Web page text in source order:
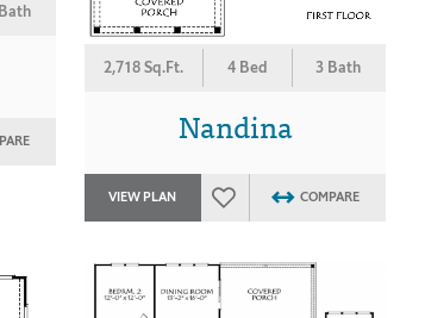
2,718 Sq.Ft. 4 Bed 3 Bath
Nandina
VIEW PLAN COMPARE